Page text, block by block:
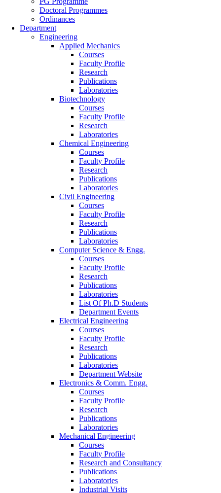
Doctoral Programmes
Ordinances
Department
Engineering
Applied Mechanics
Courses
Faculty Profile
Research
Publications
Laboratories
Biotechnology
Courses
Faculty Profile
Research
Laboratories
Chemical Engineering
Courses
Faculty Profile
Research
Publications
Laboratories
Civil Engineering
Courses
Faculty Profile
Research
Publications
Laboratories
Computer Science & Engg.
Courses
Faculty Profile
Research
Publications
Laboratories
List Of Ph.D Students
Department Events
Electrical Engineering
Courses
Faculty Profile
Research
Publications
Laboratories
Department Website
Electronics & Comm. Engg.
Courses
Faculty Profile
Research
Publications
Laboratories
Mechanical Engineering
Courses
Faculty Profile
Research and Consultancy
Publications
Laboratories
Industrial Visits